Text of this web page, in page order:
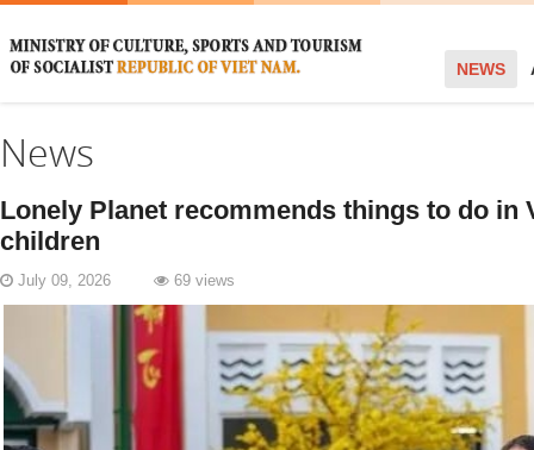
NEWS
News
Lonely Planet recommends things to do in
children
July 09, 2026 69 views